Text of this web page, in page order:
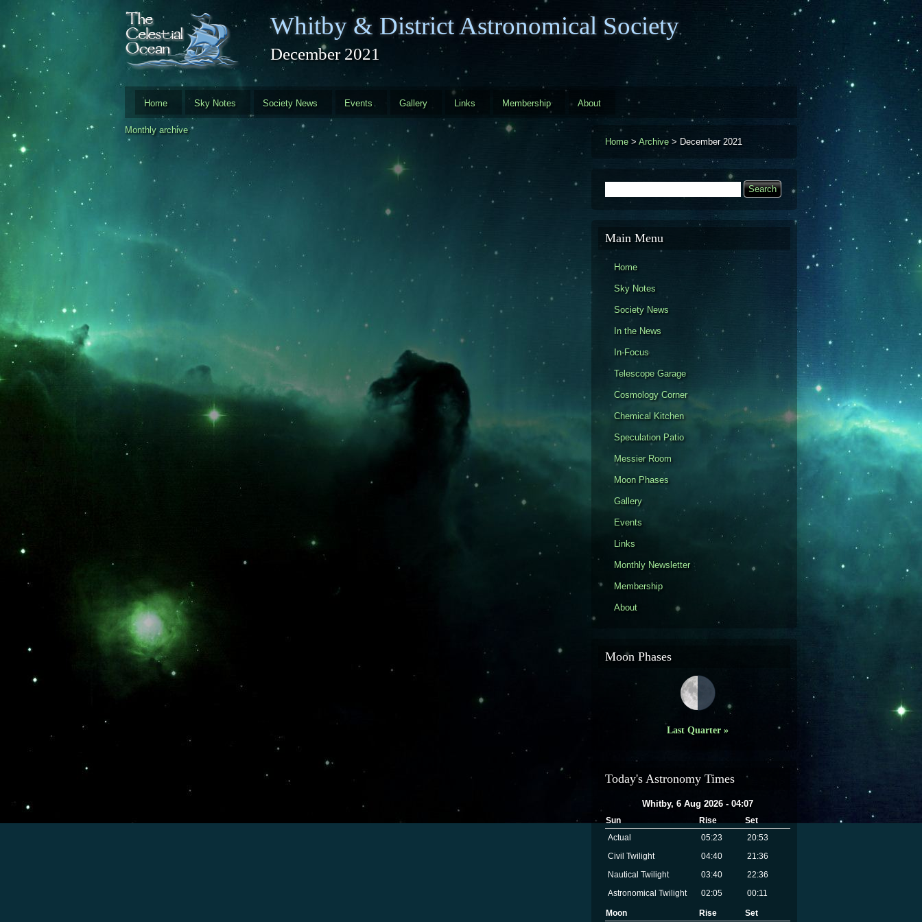
Whitby & District Astronomical Society
December 2021
Home Sky Notes Society News Events Gallery Links Membership About
Monthly archive
Home > Archive > December 2021
Search
Main Menu
Home
Sky Notes
Society News
In the News
In-Focus
Telescope Garage
Cosmology Corner
Chemical Kitchen
Speculation Patio
Messier Room
Moon Phases
Gallery
Events
Links
Monthly Newsletter
Membership
About
Moon Phases
Last Quarter »
Today's Astronomy Times
Whitby, 6 Aug 2026 - 04:07
Sun Rise
Set
Actual
05:23
20:53
Civil Twilight
04:40
21:36
Nautical Twilight
03:40
22:36
Astronomical Twilight
02:05 00:11
Moon Rise Set